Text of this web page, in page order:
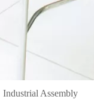
Industrial Assembly